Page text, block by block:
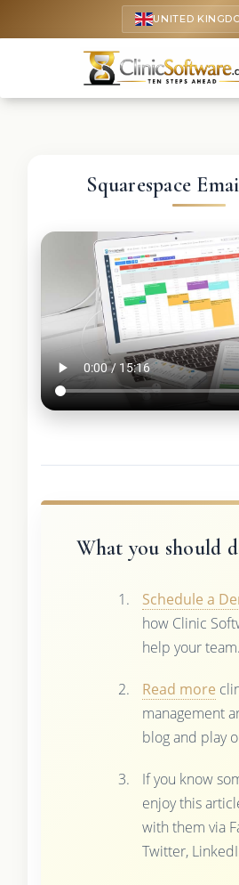
UNITED
Squarespace
What you should
Schedule a
how Clinic
help your team.
Read more
management
blog and play
If you know
enjoy this
with them via
Twitter,